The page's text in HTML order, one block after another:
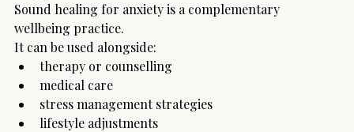
Sound healing for anxiety is a complementary
wellbeing practice.
It can be used alongside:
therapy or counselling
medical care
stress management strategies
lifestyle adjustments